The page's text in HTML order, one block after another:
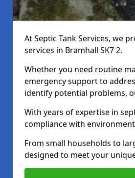
At Septic Tank Services, we
services in Bramhall SK7 2.
Whether you need routine
emergency support to
identify potential problems,
With years of expertise in
compliance with
From small households to
designed to meet your